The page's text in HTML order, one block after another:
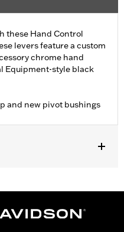
these Hand Control
levers feature a custom
chrome hand
Equipment-style black
and new pivot bushings
anti-rattle clip, new